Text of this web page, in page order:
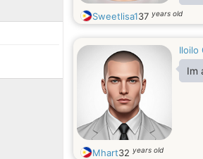
Sweetlisa137 years old
Iloilo
Im
Mhart32 years old